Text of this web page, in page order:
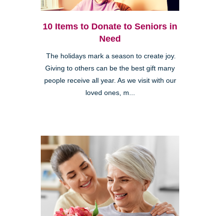
10 Items to Donate to Seniors in
Need
The holidays mark a season to create joy.
Giving to others can be the best gift many
people receive all year. As we visit with our
loved ones, m...